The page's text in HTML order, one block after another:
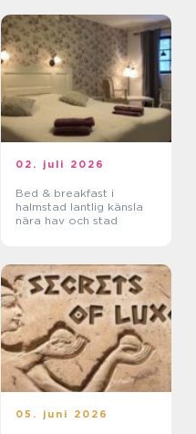
02. juli 2026
Bed & breakfast i
halmstad lantlig känsla
nära hav och stad
05. juni 2026